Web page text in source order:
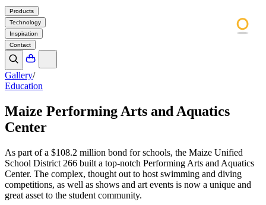
Products
Technology
Inspiration
Contact
Gallery/
Education
Maize Performing Arts and Aquatics
Center
As part of a $108.2 million bond for schools, the Maize Unified
School District 266 built a top-notch Performing Arts and Aquatics
Center. The complex, thought out to host swimming and diving
competitions, as well as shows and art events is now a unique and
great asset to the student community.